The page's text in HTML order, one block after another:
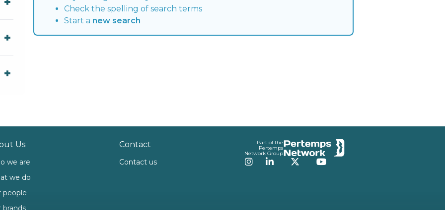
Check the spelling of search terms
Start a new search
Us
we are
we do
people
brands
Contact
Contact us
Part of the
Pertemps
Network Group
Instagram
LinkedInTwitterYouTube